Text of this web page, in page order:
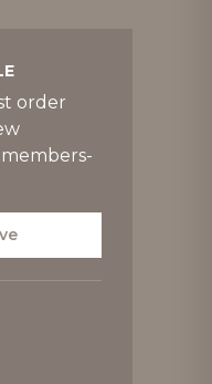
order